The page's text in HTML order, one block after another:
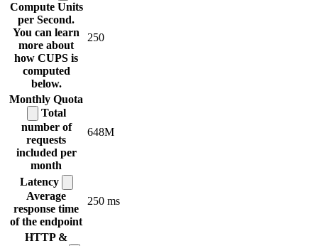
Compute Units
per Second.
You can learn
more about
how CUPS is
computed
below.
250
Monthly Quota
Total
number of
requests
included per
month
648M
Latency
Average
response time
of the endpoint
250 ms
HTTP &